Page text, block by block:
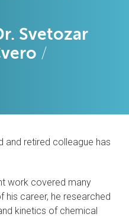
Svetozar
/
and retired colleague has
work covered many
his career, he researched
kinetics of chemical